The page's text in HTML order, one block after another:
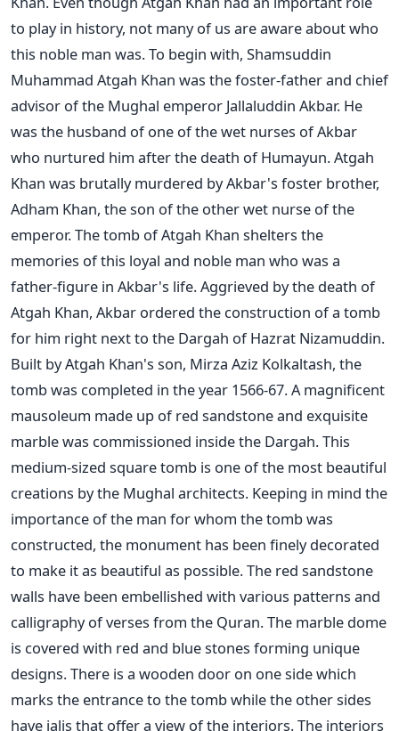
to play in history, not many of us are aware about who
this noble man was. To begin with, Shamsuddin
Muhammad Atgah Khan was the foster-father and chief
advisor of the Mughal emperor Jallaluddin Akbar. He
was the husband of one of the wet nurses of Akbar
who nurtured him after the death of Humayun. Atgah
Khan was brutally murdered by Akbar's foster brother,
Adham Khan, the son of the other wet nurse of the
emperor. The tomb of Atgah Khan shelters the
memories of this loyal and noble man who was a
father-figure in Akbar's life. Aggrieved by the death of
Atgah Khan, Akbar ordered the construction of a tomb
for him right next to the Dargah of Hazrat Nizamuddin.
Built by Atgah Khan's son, Mirza Aziz Kolkaltash, the
tomb was completed in the year 1566-67. A magnificent
mausoleum made up of red sandstone and exquisite
marble was commissioned inside the Dargah. This
medium-sized square tomb is one of the most beautiful
creations by the Mughal architects. Keeping in mind the
importance of the man for whom the tomb was
constructed, the monument has been finely decorated
to make it as beautiful as possible. The red sandstone
walls have been embellished with various patterns and
calligraphy of verses from the Quran. The marble dome
is covered with red and blue stones forming unique
designs. There is a wooden door on one side which
marks the entrance to the tomb while the other sides
have jalis that offer a view of the interiors. The interiors